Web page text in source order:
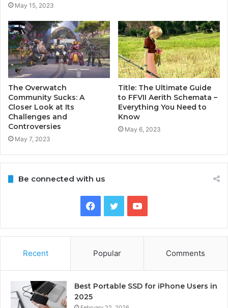
May 15, 2023
The Overwatch
Community Sucks: A
Closer Look at Its
Challenges and
Controversies
May 7, 2023
Title: The Ultimate Guide
to FFVII Aerith Schemata –
Everything You Need to
Know
May 6, 2023
Be connected with us
Facebook
TwitterYouTube
Recent Popular Comments
Best Portable SSD for iPhone Users in
2025